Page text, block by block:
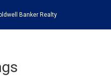
Banker Realty